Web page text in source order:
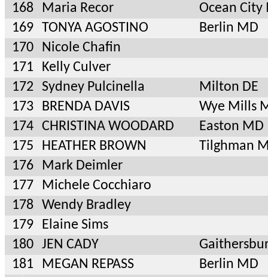
168
Maria Recor
Ocean City
169
TONYA AGOSTINO
Berlin MD
170
Nicole Chafin
171
Kelly Culver
172
Sydney Pulcinella
Milton DE
173
BRENDA DAVIS
Wye Mills
174
CHRISTINA WOODARD
Easton MD
175
HEATHER BROWN
Tilghman
176
Mark Deimler
177
Michele Cocchiaro
178
Wendy Bradley
179
Elaine Sims
180
JEN CADY
181
MEGAN REPASS
Berlin MD